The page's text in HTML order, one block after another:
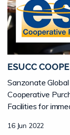
ESUCC
Sanzonate
Cooperative
Facilities for
16 Jun 2022